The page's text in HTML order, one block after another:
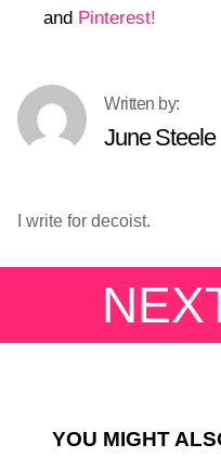
and Pinterest!
June Steele
I write for decoist.
YOU MIGHT